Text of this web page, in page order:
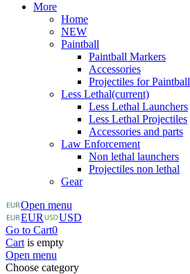
More
Home
NEW
Paintball
Paintball Markers
Accessories
Projectiles for Paintball
Less Lethal(current)
Less Lethal Launchers
Less Lethal Projectiles
Accessories and parts
Law Enforcement
Non lethal launchers
Projectiles non lethal
Gear
Open menu
EUR
USD
Go to Cart0
Cart is empty
Open menu
Choose category